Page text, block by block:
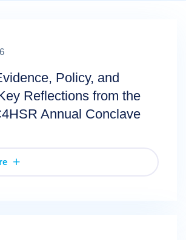
Policy, and
Reflections from the
Annual Conclave